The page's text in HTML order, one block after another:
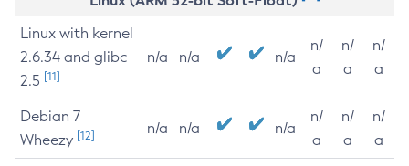
Linux with kernel
2.6.34 and glibc
2.5 [11]
n/a n/a n/a
n/
a
n/
a
n/
a
Debian 7
Wheezy [12] n/a n/a n/a
n/
a
n/
a
n/
a